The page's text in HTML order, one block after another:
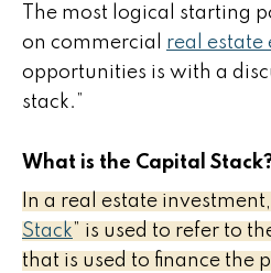
The most logical starting
on commercial real estate
opportunities is with a
stack.”
What is the Capital
In a real estate investment,
Stack ” is used to refer to
that is used to finance the